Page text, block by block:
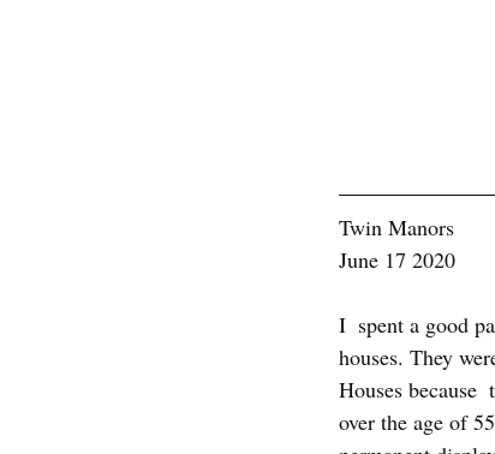
Twin Manors
June 17 2020
I  spent a good
houses. They
Houses because
over the age of